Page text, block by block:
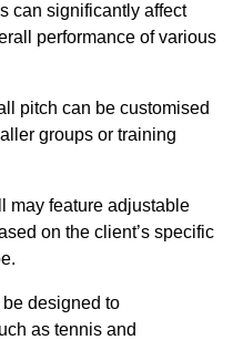
can significantly affect
performance of various
pitch can be customised
groups or training
may feature adjustable
on the client’s specific
designed to
as tennis and